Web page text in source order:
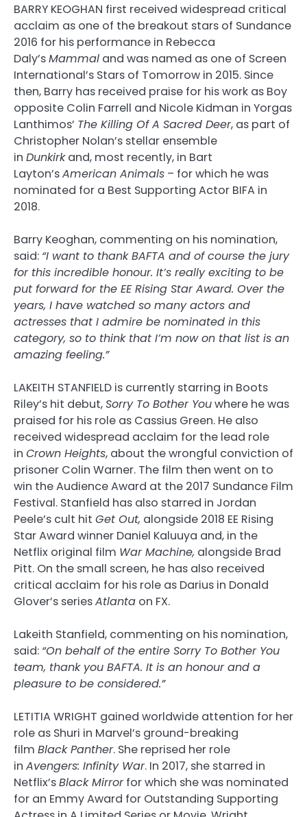
BARRY KEOGHAN first received widespread critical
acclaim as one of the breakout stars of Sundance
2016 for his performance in Rebecca
Daly’sMammal and was named as one of Screen
International’s Stars of Tomorrow in 2015. Since
then, Barry has received praise for his work as Boy
opposite Colin Farrell and Nicole Kidman in Yorgas
Lanthimos’ The Killing Of A Sacred Deer, as part of
Christopher Nolan’s stellar ensemble
in Dunkirkand, most recently, in Bart
Layton’sAmerican Animals – for which he was
nominated for a Best Supporting Actor BIFA in
2018.
Barry Keoghan, commenting on his nomination,
said: “I want to thank BAFTA and of course the jury
for this incredible honour. It’s really exciting to be
put forward for the EE Rising Star Award. Over the
years, I have watched so many actors and
actresses that I admire be nominated in this
category, so to think that I’m now on that list is an
amazing feeling.”
LAKEITH STANFIELD is currently starring in Boots
Riley’s hit debut,Sorry To Bother Youwhere he was
praised for his role as Cassius Green. He also
received widespread acclaim for the lead role
in Crown Heights, about the wrongful conviction of
prisoner Colin Warner. The film then went on to
win the Audience Award at the 2017 Sundance Film
Festival. Stanfield has also starred in Jordan
Peele’s cult hit Get Out, alongside 2018 EE Rising
Star Award winner Daniel Kaluuya and, in the
Netflix original film War Machine, alongside Brad
Pitt. On the small screen, he has also received
critical acclaim for his role as Darius in Donald
Glover’s seriesAtlanta on FX.
Lakeith Stanfield, commenting on his nomination,
said: “On behalf of the entire Sorry To Bother You
team, thank you BAFTA. It is an honour and a
pleasure to be considered.”
LETITIA WRIGHT gained worldwide attention for her
role as Shuri in Marvel’s ground-breaking
film Black Panther. She reprised her role
in Avengers: Infinity War. In 2017, she starred in
Netflix’sBlack Mirrorfor which she was nominated
for an Emmy Award for Outstanding Supporting